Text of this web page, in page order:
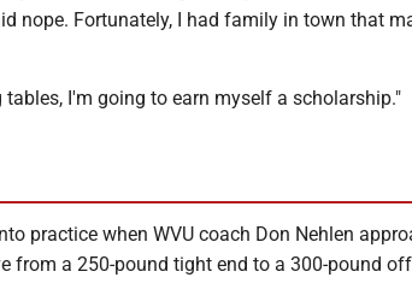
nope. Fortunately, I had family in town that
I'm going to earn myself a scholarship."
practice when WVU coach Don Nehlen
from a 250-pound tight end to a 300-pound